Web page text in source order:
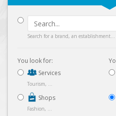
Search for a brand, an establishment...
You look for:
Services
Tourism, ...
Shops
Fashion, ...